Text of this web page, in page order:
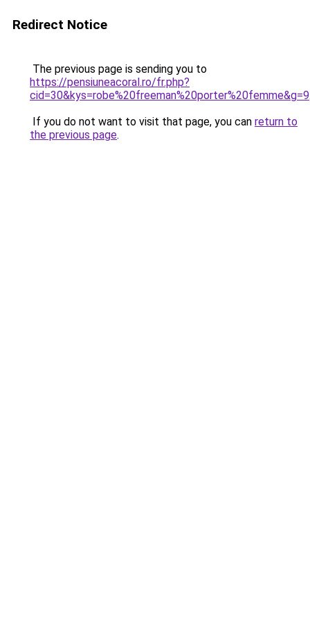
Redirect Notice
The previous page is sending you to
https://pensiuneacoral.ro/fr.php?
cid=30&kys=robe%20freeman%20porter%20femme&g=9
If you do not want to visit that page, you can return to
the previous page.